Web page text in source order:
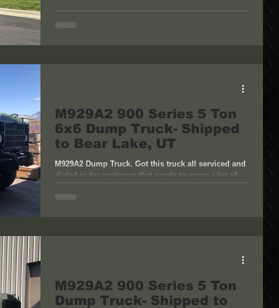
M929A2 900 Series 5 Ton
6x6 Dump Truck- Shipped
to Bear Lake, UT
M929A2 Dump Truck. Got this truck all serviced and
dialed in for customer that needs to move a lot of
M929A2 900 Series 5 Ton
Dump Truck- Shipped to